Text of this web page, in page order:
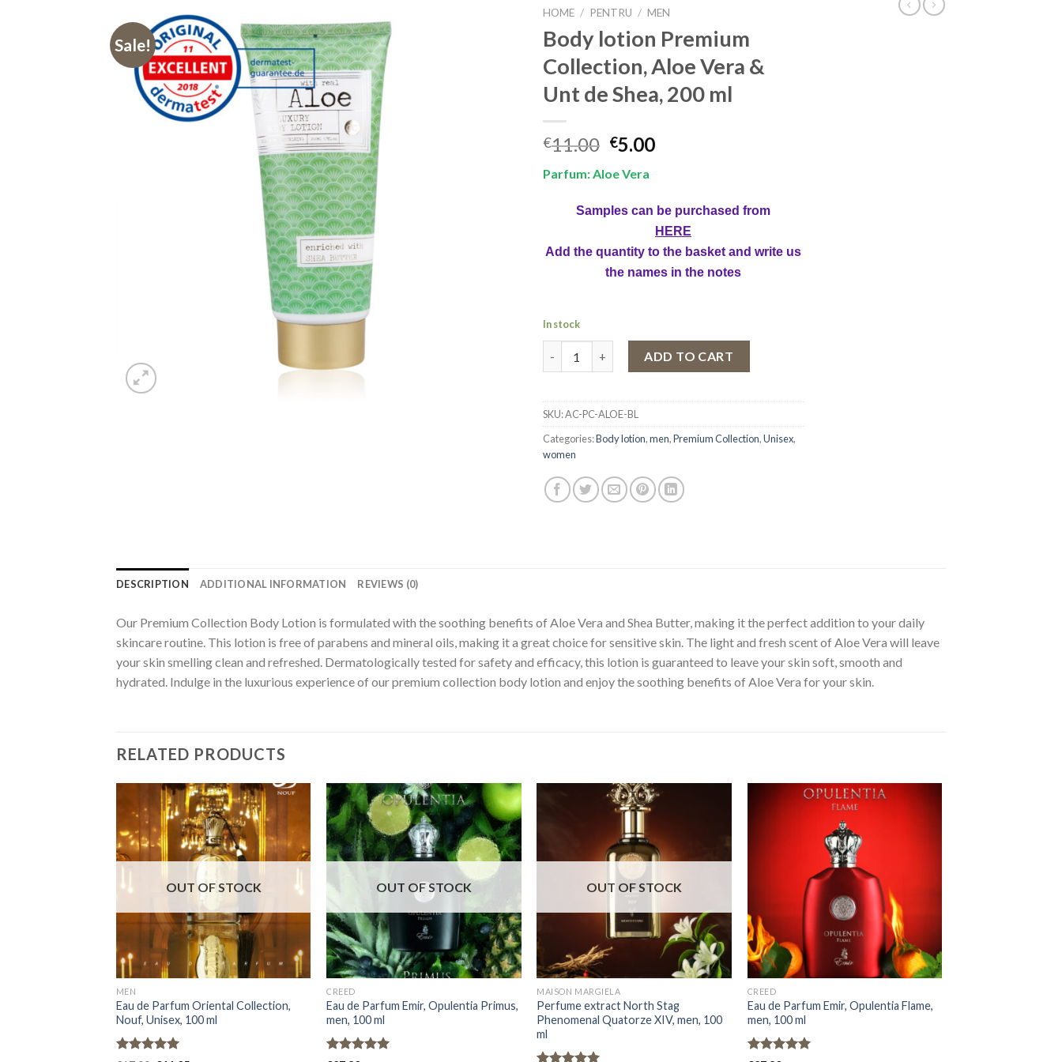
Sale!
HOME / PENTRU / MEN
Body lotion Premium
Collection, Aloe Vera &
Unt de Shea, 200 ml
€11.00 Original
was:
€11.00.
€5.00Current
€5.00.
Parfum: Aloe Vera
Samples can be purchased from
HERE
Add the quantity to the basket and write us
the names in the notes
In stock
ADD TO CART
SKU:AC-PC-ALOE-BL
Categories:Body lotion,men,Premium Collection,Unisex,
women
DESCRIPTION ADDITIONAL INFORMATION REVIEWS (0)
Our Premium Collection Body Lotion is formulated with the soothing benefits of Aloe Vera and Shea Butter, making it the perfect addition to your daily
skincare routine. This lotion is free of parabens and mineral oils, making it a great choice for sensitive skin. The light and fresh scent of Aloe Vera will leave
your skin smelling clean and refreshed. Dermatologically tested for safety and efficacy, this lotion is guaranteed to leave your skin soft, smooth and
hydrated. Indulge in the luxurious experience of our premium collection body lotion and enjoy the soothing benefits of Aloe Vera for your skin.
RELATED PRODUCTS
OUT OF STOCK
MEN
Eau de Parfum Oriental Collection,
Nouf, Unisex, 100 ml
OUT OF STOCK
CREED
Eau de Parfum Emir, Opulentia Primus,
men, 100 ml
OUT OF STOCK
MAISON MARGIELA
Perfume extract North Stag
Phenomenal Quatorze XIV, men, 100
ml
CREED
Eau de Parfum Emir, Opulentia Flame,
men, 100 ml